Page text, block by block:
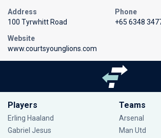
Address
100 Tyrwhitt Road
Phone
+65 6348
Website
www.courtsyounglions.com
Players
Erling Haaland
Gabriel Jesus
Teams
Arsenal
Man Utd